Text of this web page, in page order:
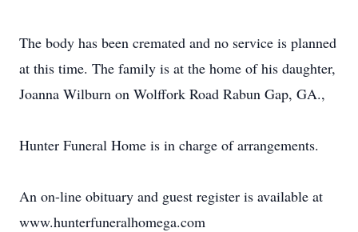
The body has been cremated and no service is planned
at this time. The family is at the home of his daughter,
Joanna Wilburn on Wolffork Road Rabun Gap, GA.,
Hunter Funeral Home is in charge of arrangements.
An on-line obituary and guest register is available at
www.hunterfuneralhomega.com